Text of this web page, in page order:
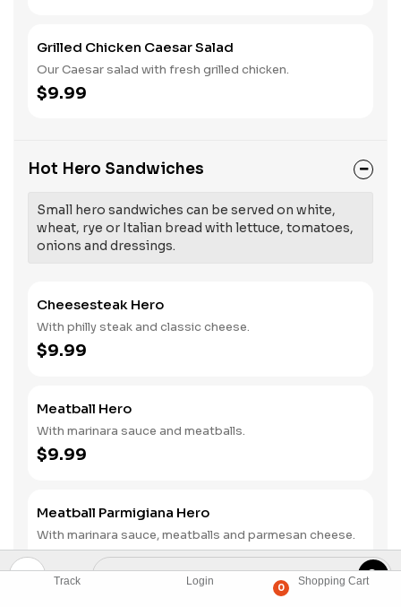
Track Login
0
Shopping Cart
Grilled Chicken Caesar Salad
Our Caesar salad with fresh grilled chicken.
$9.99
Hot Hero Sandwiches
Small hero sandwiches can be served on white,
wheat, rye or Italian bread with lettuce, tomatoes,
onions and dressings.
Cheesesteak Hero
With philly steak and classic cheese.
$9.99
Meatball Hero
With marinara sauce and meatballs.
$9.99
Meatball Parmigiana Hero
With marinara sauce, meatballs and parmesan cheese.
$9.99